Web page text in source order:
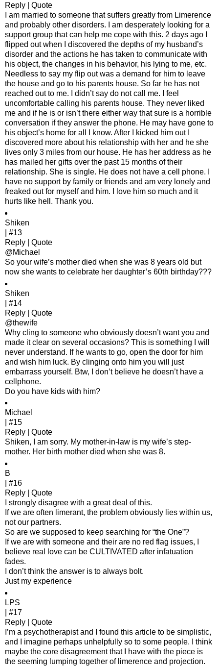
Reply | Quote
I am married to someone that suffers greatly from Limerence
and probably other disorders. I am desperately looking for a
support group that can help me cope with this. 2 days ago I
flipped out when I discovered the depths of my husband’s
disorder and the actions he has taken to communicate with
his object, the changes in his behavior, his lying to me, etc.
Needless to say my flip out was a demand for him to leave
the house and go to his parents house. So far he has not
reached out to me. I didn’t say do not call me. I feel
uncomfortable calling his parents house. They never liked
me and if he is or isn’t there either way that sure is a horrible
conversation if they answer the phone. He may have gone to
his object’s home for all I know. After I kicked him out I
discovered more about his relationship with her and he she
lives only 3 miles from our house. He has her address as he
has mailed her gifts over the past 15 months of their
relationship. She is single. He does not have a cell phone. I
have no support by family or friends and am very lonely and
freaked out for myself and him. I love him so much and it
hurts like hell. Thank you.
Shiken
| #13
Reply | Quote
@Michael
So your wife’s mother died when she was 8 years old but
now she wants to celebrate her daughter’s 60th birthday???
Shiken
| #14
Reply | Quote
@thewife
Why cling to someone who obviously doesn’t want you and
made it clear on several occasions? This is something I will
never understand. If he wants to go, open the door for him
and wish him luck. By clinging onto him you will just
embarrass yourself. Btw, I don’t believe he doesn’t have a
cellphone.
Do you have kids with him?
Michael
| #15
Reply | Quote
Shiken, I am sorry. My mother-in-law is my wife’s step-
mother. Her birth mother died when she was 8.
B
| #16
Reply | Quote
I strongly disagree with a great deal of this.
If we are often limerant, the problem obviously lies within us,
not our partners.
So are we supposed to keep searching for “the One”?
If we are with someone and their are no red flag issues, I
believe real love can be CULTIVATED after infatuation
fades.
I don’t think the answer is to always bolt.
Just my experience
LPS
| #17
Reply | Quote
I’m a psychotherapist and I found this article to be simplistic,
and I imagine perhaps unhelpfully so to some people. I think
maybe the core disagreement that I have with the piece is
the seeming lumping together of limerence and projection.